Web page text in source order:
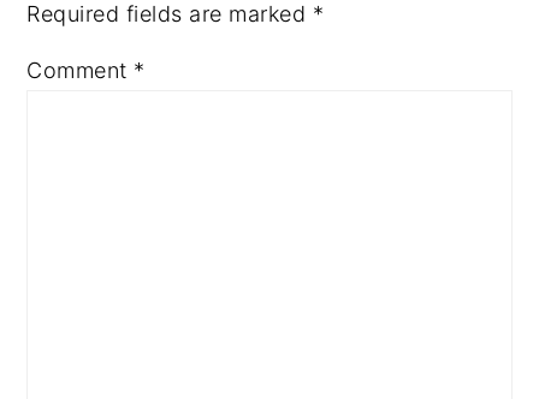
Required fields are marked *
Comment *